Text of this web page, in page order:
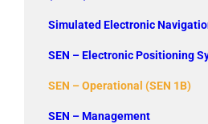
Simulated Electronic
SEN – Electronic Positioning
SEN – Operational (SEN 1B)
SEN – Management